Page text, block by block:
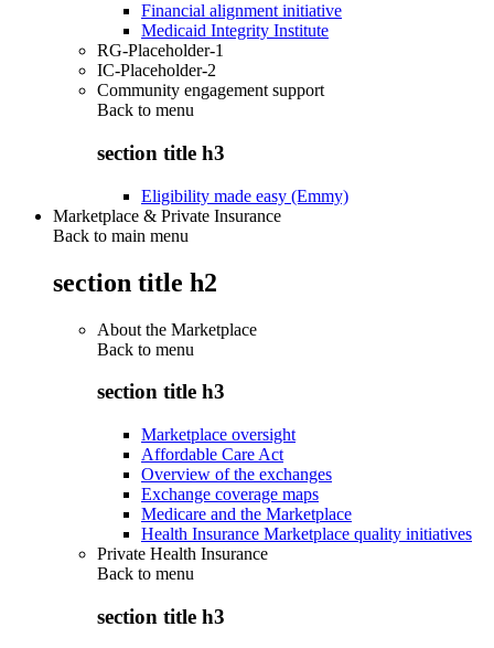
Financial alignment initiative
Medicaid Integrity Institute
RG-Placeholder-1
IC-Placeholder-2
Community engagement support
Back to menu
section title h3
Eligibility made easy (Emmy)
Marketplace & Private Insurance
Back to main menu
section title h2
About the Marketplace
Back to menu
section title h3
Marketplace oversight
Affordable Care Act
Overview of the exchanges
Exchange coverage maps
Medicare and the Marketplace
Health Insurance Marketplace quality initiatives
Private Health Insurance
Back to menu
section title h3